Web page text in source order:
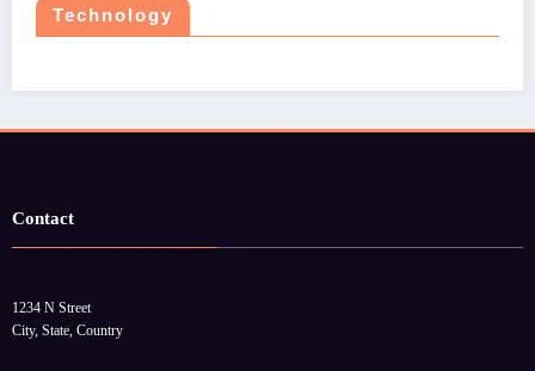
Technology
Contact
1234 N Street
City, State, Country